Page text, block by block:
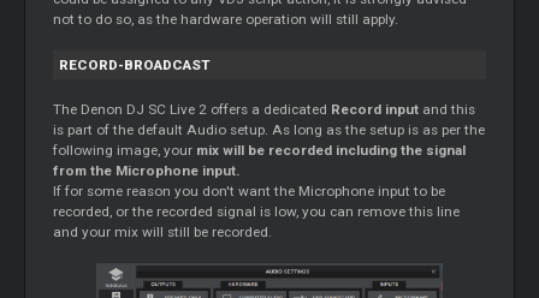
not to do so, as the hardware operation will still apply.
RECORD-BROADCAST
The Denon DJ SC Live 2 offers a dedicated Record input and this
is part of the default Audio setup. As long as the setup is as per the
following image, your mix will be recorded including the signal
from the Microphone input.
If for some reason you don't want the Microphone input to be
recorded, or the recorded signal is low, you can remove this line
and your mix will still be recorded.